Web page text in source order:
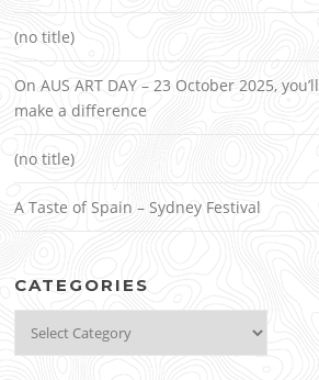
(no title)
On AUS ART DAY – 23 October 2025,
make a difference
(no title)
A Taste of Spain – Sydney Festival
CATEGORIES